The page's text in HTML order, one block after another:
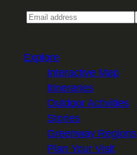
Explore
Interactive Map
Itineraries
Outdoor Activities
Stories
Greenway Regions
Plan Your Visit